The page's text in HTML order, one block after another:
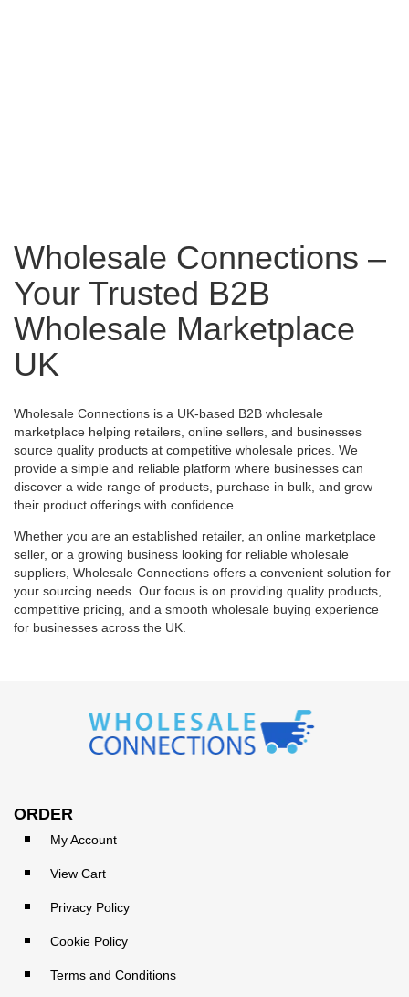
Wholesale Connections –
Your Trusted B2B
Wholesale Marketplace
UK
Wholesale Connections is a UK-based B2B wholesale
marketplace helping retailers, online sellers, and businesses
source quality products at competitive wholesale prices. We
provide a simple and reliable platform where businesses can
discover a wide range of products, purchase in bulk, and grow
their product offerings with confidence.
Whether you are an established retailer, an online marketplace
seller, or a growing business looking for reliable wholesale
suppliers, Wholesale Connections offers a convenient solution for
your sourcing needs. Our focus is on providing quality products,
competitive pricing, and a smooth wholesale buying experience
for businesses across the UK.
ORDER
My Account
View Cart
Privacy Policy
Cookie Policy
Terms and Conditions